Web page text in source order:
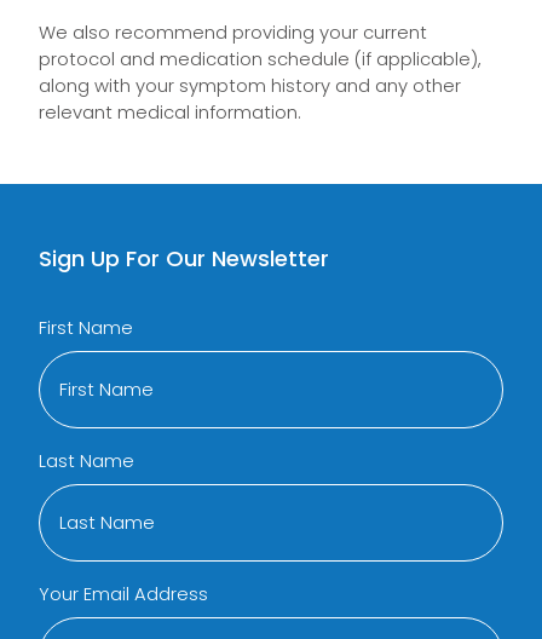
We also recommend providing your current
protocol and medication schedule (if applicable),
along with your symptom history and any other
relevant medical information.
Sign Up For Our Newsletter
First Name
Last Name
Your Email Address